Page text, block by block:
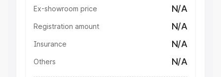
Ex-showroom price N/A
Registration amount N/A
Insurance N/A
Others N/A